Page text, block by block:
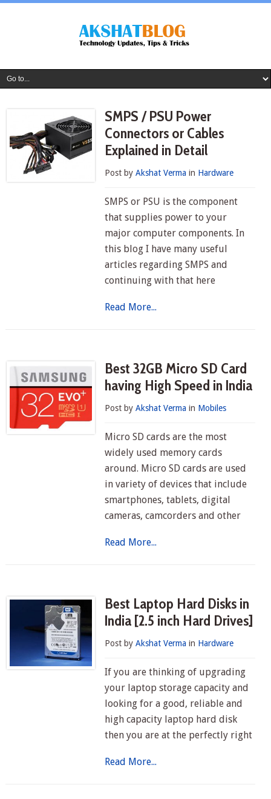
SMPS / PSU Power
Connectors or Cables
Explained in Detail
Post byAkshat Verma in Hardware
SMPS or PSU is the component
that supplies power to your
major computer components. In
this blog I have many useful
articles regarding SMPS and
continuing with that here
Read More...
Best 32GB Micro SD Card
having High Speed in India
Post byAkshat Verma in Mobiles
Micro SD cards are the most
widely used memory cards
around. Micro SD cards are used
in variety of devices that include
smartphones, tablets, digital
cameras, camcorders and other
Read More...
Best Laptop Hard Disks in
India [2.5 inch Hard Drives]
Post byAkshat Verma in Hardware
If you are thinking of upgrading
your laptop storage capacity and
looking for a good, reliable and
high capacity laptop hard disk
then you are at the perfectly right
Read More...